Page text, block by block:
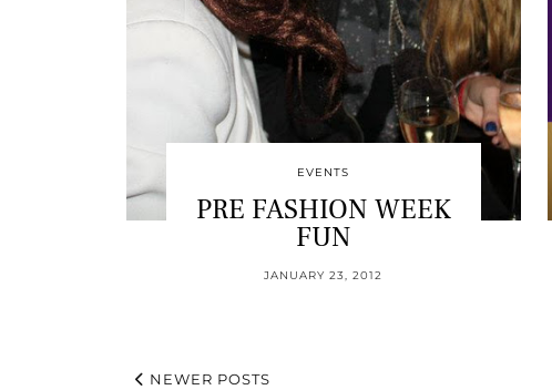
EVENTS
PRE FASHION WEEK
FUN
JANUARY 23, 2012
NEWER POSTS